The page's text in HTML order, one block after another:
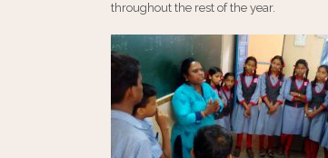
throughout the rest of the year.